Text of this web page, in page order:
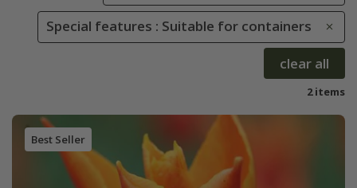
Special features : Suitable for containers
clear all
2 items
Best Seller